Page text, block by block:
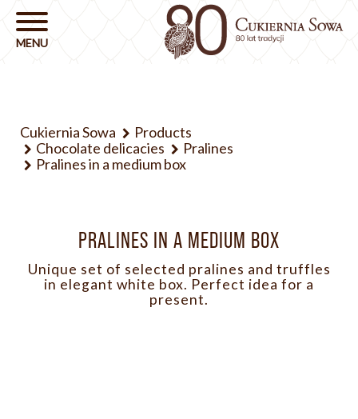
Cukiernia Sowa
Products
Chocolate delicacies
Pralines
Pralines in a medium box
PRALINES IN A MEDIUM BOX
Unique set of selected pralines and truffles
in elegant white box. Perfect idea for a
present.